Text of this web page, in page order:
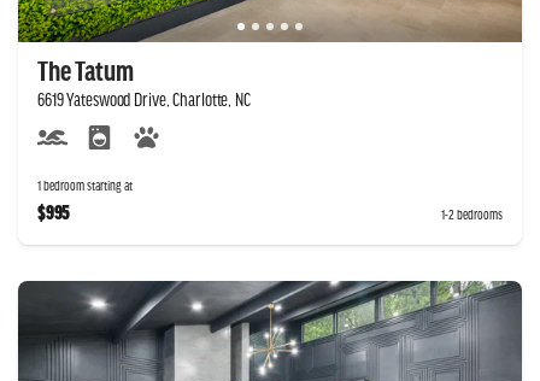
The Tatum
6619 Yateswood Drive, Charlotte, NC
1 bedroom starting at
$995 1-2 bedrooms